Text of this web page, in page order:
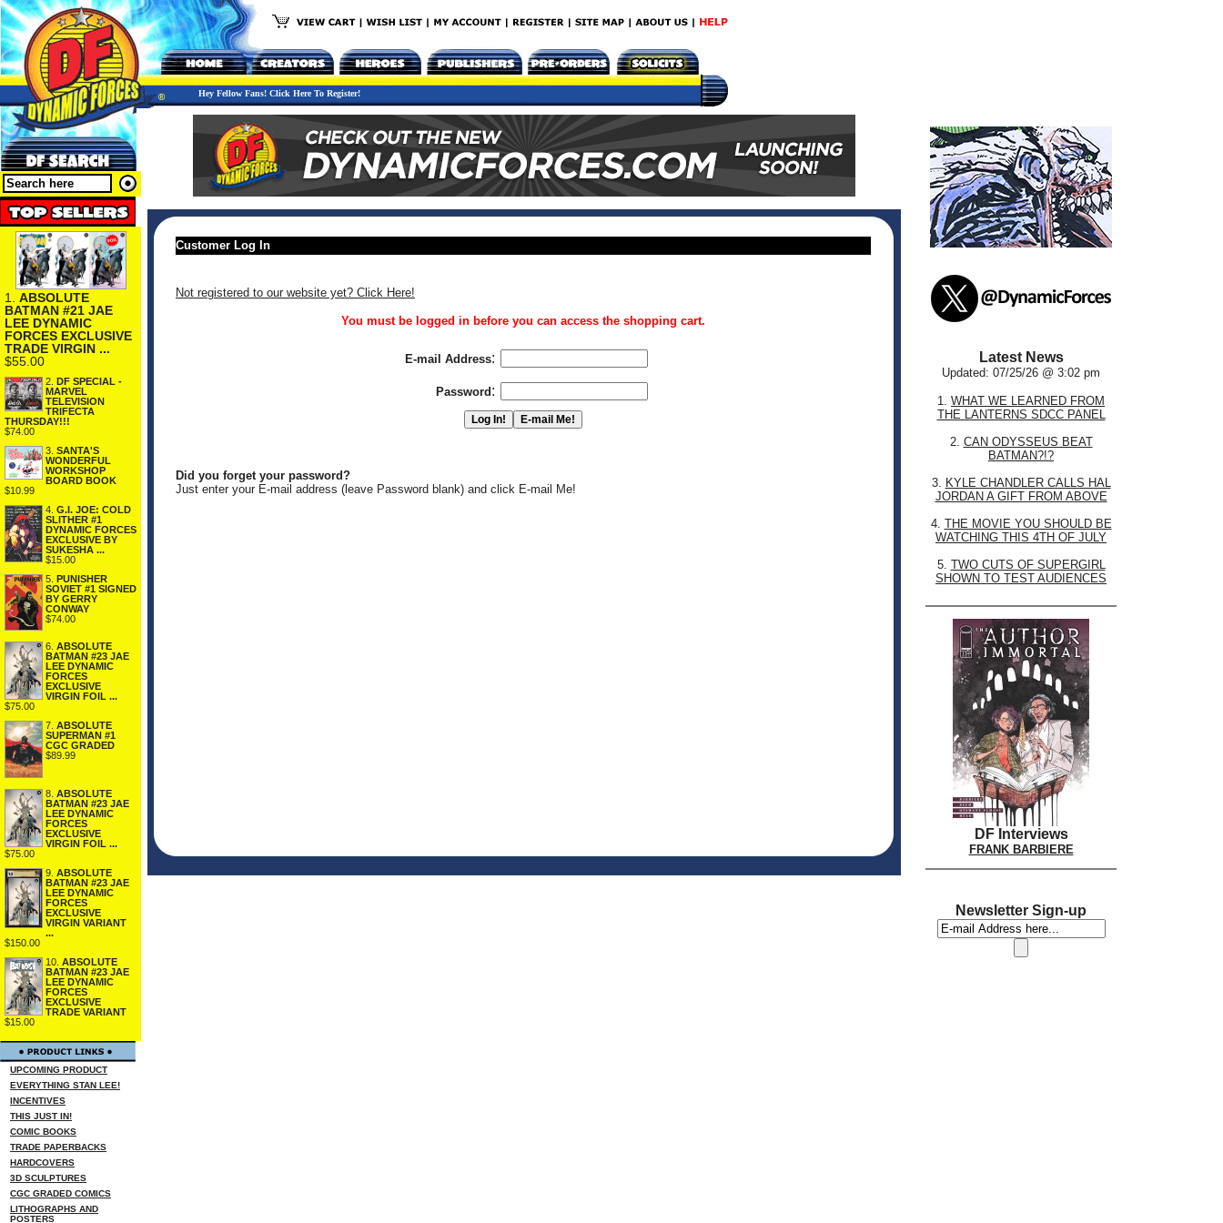
Hey Fellow Fans! Click Here To Register!
1. ABSOLUTE
BATMAN #21 JAE
LEE DYNAMIC
FORCES EXCLUSIVE
TRADE VIRGIN ...
$55.00
2. DF SPECIAL -
MARVEL
TELEVISION
TRIFECTA
THURSDAY!!!
$74.00
3. SANTA'S
WONDERFUL
WORKSHOP
BOARD BOOK
$10.99
4. G.I. JOE: COLD
SLITHER #1
DYNAMIC FORCES
EXCLUSIVE BY
SUKESHA ...
$15.00
5. PUNISHER
SOVIET #1 SIGNED
BY GERRY
CONWAY
$74.00
6. ABSOLUTE
BATMAN #23 JAE
LEE DYNAMIC
FORCES
EXCLUSIVE
VIRGIN FOIL ...
$75.00
7. ABSOLUTE
SUPERMAN #1
CGC GRADED
$89.99
8. ABSOLUTE
BATMAN #23 JAE
LEE DYNAMIC
FORCES
EXCLUSIVE
VIRGIN FOIL ...
$75.00
9. ABSOLUTE
BATMAN #23 JAE
LEE DYNAMIC
FORCES
EXCLUSIVE
VIRGIN VARIANT
...
$150.00
10. ABSOLUTE
BATMAN #23 JAE
LEE DYNAMIC
FORCES
EXCLUSIVE
TRADE VARIANT
$15.00
UPCOMING PRODUCT
EVERYTHING STAN LEE!
INCENTIVES
THIS JUST IN!
COMIC BOOKS
TRADE PAPERBACKS
HARDCOVERS
3D SCULPTURES
CGC GRADED COMICS
LITHOGRAPHS AND
POSTERS
Customer Log In
Not registered to our website yet? Click Here!
You must be logged in before you can access the shopping cart.
E-mail Address:
Password :
Did you forget your password?
Just enter your E-mail address (leave Password blank) and click E-mail Me!
Latest News
Updated: 07/25/26 @ 3:02 pm
1. WHAT WE LEARNED FROM
THE LANTERNS SDCC PANEL
2. CAN ODYSSEUS BEAT
BATMAN?!?
3. KYLE CHANDLER CALLS HAL
JORDAN A GIFT FROM ABOVE
4. THE MOVIE YOU SHOULD BE
WATCHING THIS 4TH OF JULY
5. TWO CUTS OF SUPERGIRL
SHOWN TO TEST AUDIENCES
DF Interviews
FRANK BARBIERE
Newsletter Sign-up